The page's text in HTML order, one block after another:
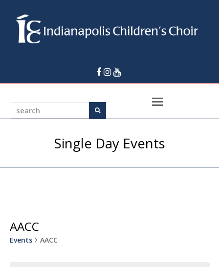
Facebook
Instagram
Youtube
search
Open
Mobile
Single Day Events
AACC
Events AACC